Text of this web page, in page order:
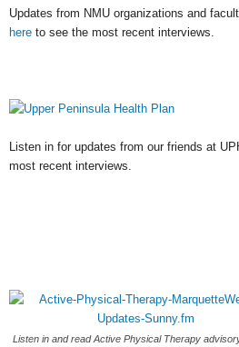
Updates from NMU organizations and
here to see the most recent interviews.
Listen in for updates from our friends at
most recent interviews.
Listen in and read Active Physical Therapy